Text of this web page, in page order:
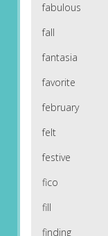
fabulous
fall
fantasia
favorite
february
felt
festive
fico
fill
finding